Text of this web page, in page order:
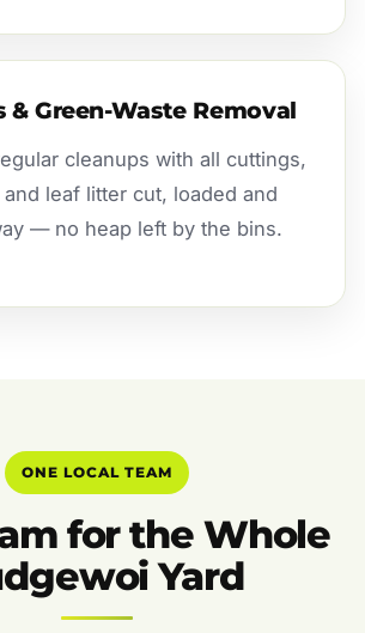
& Green-Waste Removal
cleanups with all cuttings,
leaf litter cut, loaded and
— no heap left by the bins.
ONE LOCAL TEAM
for the Whole
Yard